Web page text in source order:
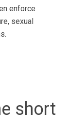
enforce
sexual
short